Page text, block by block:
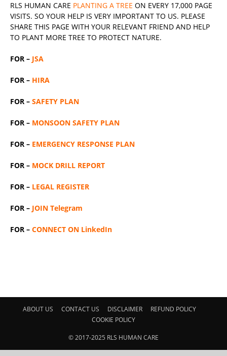
RLS HUMAN CARE PLANTING A TREE ON EVERY 17,000 PAGE
VISITS. SO YOUR HELP IS VERY IMPORTANT TO US. PLEASE
SHARE THIS PAGE WITH YOUR RELEVANT FRIEND AND HELP
TO PLANT MORE TREE TO PROTECT NATURE.
FOR – JSA
FOR – HIRA
FOR – SAFETY PLAN
FOR – MONSOON SAFETY PLAN
FOR – EMERGENCY RESPONSE PLAN
FOR – MOCK DRILL REPORT
FOR – LEGAL REGISTER
FOR – JOIN Telegram
FOR – CONNECT ON LinkedIn
ABOUT US CONTACT US DISCLAIMER
REFUND POLICY
COOKIE POLICY
© 2017-2025 RLS HUMAN CARE